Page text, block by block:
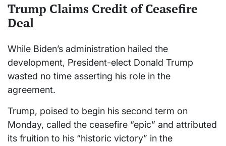
Trump Claims Credit of Ceasefire
Deal
While Biden’s administration hailed the
development, President-elect Donald Trump
wasted no time asserting his role in the
agreement.
Trump, poised to begin his second term on
Monday, called the ceasefire “epic” and attributed
its fruition to his “historic victory” in the